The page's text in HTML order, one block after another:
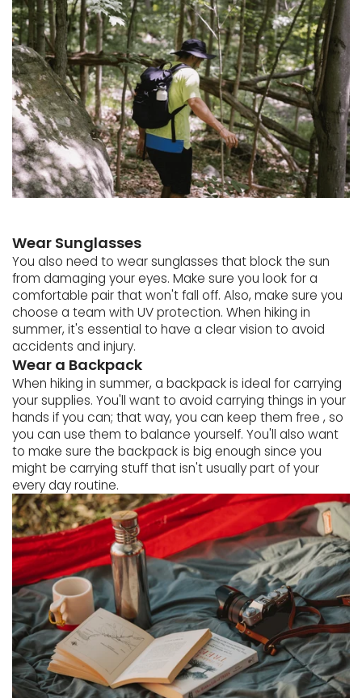
Wear Sunglasses
You also need to wear sunglasses that block the sun
from damaging your eyes. Make sure you look for a
comfortable pair that won't fall off. Also, make sure you
choose a team with UV protection. When hiking in
summer, it's essential to have a clear vision to avoid
accidents and injury.
Wear a Backpack
When hiking in summer, a backpack is ideal for carrying
your supplies. You'll want to avoid carrying things in your
hands if you can; that way, you can keep them free , so
you can use them to balance yourself. You'll also want
to make sure the backpack is big enough since you
might be carrying stuff that isn't usually part of your
every day routine.